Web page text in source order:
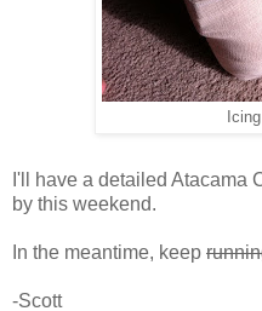
I'll have a detailed Atacama
by this weekend.
In the meantime, keep
-Scott